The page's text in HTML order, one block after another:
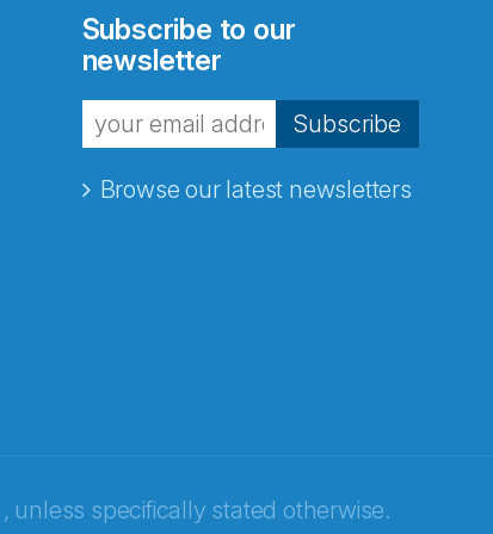
Subscribe to our
newsletter
Subscribe
Browse our latest newsletters
, unless specifically stated otherwise.